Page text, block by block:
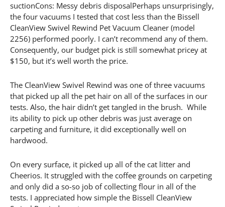
suctionCons: Messy debris disposalPerhaps unsurprisingly,
the four vacuums I tested that cost less than the Bissell
CleanView Swivel Rewind Pet Vacuum Cleaner (model
2256) performed poorly. I can’t recommend any of them.
Consequently, our budget pick is still somewhat pricey at
$150, but it’s well worth the price.
The CleanView Swivel Rewind was one of three vacuums
that picked up all the pet hair on all of the surfaces in our
tests. Also, the hair didn’t get tangled in the brush. While
its ability to pick up other debris was just average on
carpeting and furniture, it did exceptionally well on
hardwood.
On every surface, it picked up all of the cat litter and
Cheerios. It struggled with the coffee grounds on carpeting
and only did a so-so job of collecting flour in all of the
tests. I appreciated how simple the Bissell CleanView